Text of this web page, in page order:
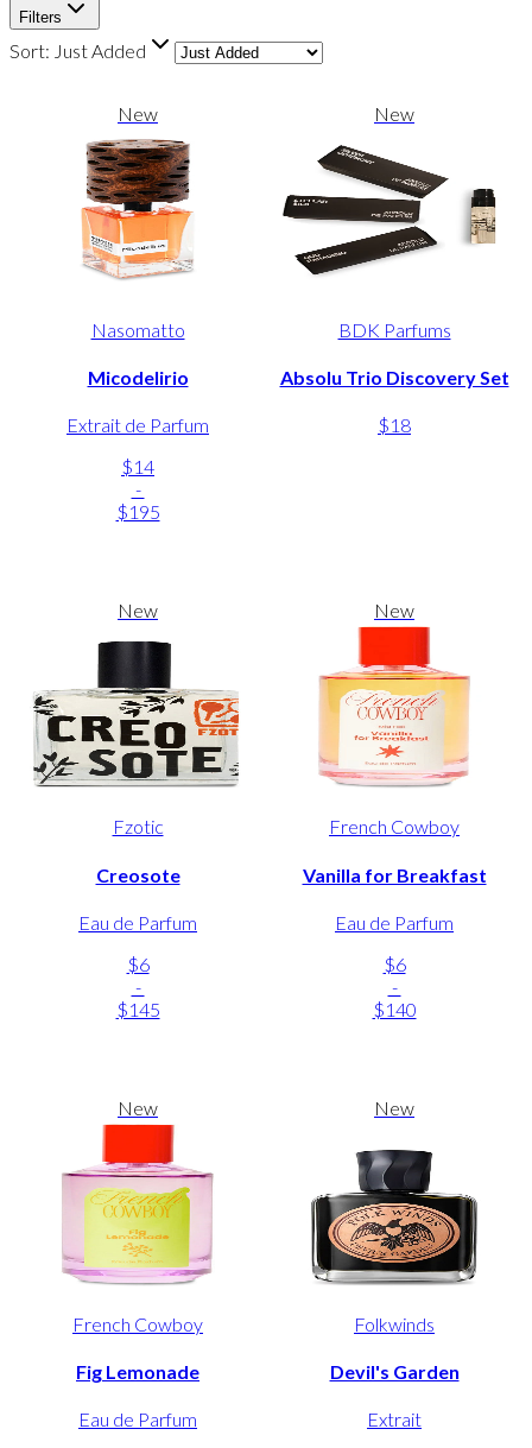
Filters
Sort: Just Added
New
Nasomatto
Micodelirio
Extrait de Parfum
$14
-
$195
New
BDK Parfums
Absolu Trio Discovery Set
$18
New
Fzotic
Creosote
Eau de Parfum
$6
-
$145
New
French Cowboy
Vanilla for Breakfast
Eau de Parfum
$6
-
$140
New
French Cowboy
Fig Lemonade
Eau de Parfum
New
Folkwinds
Devil's Garden
Extrait